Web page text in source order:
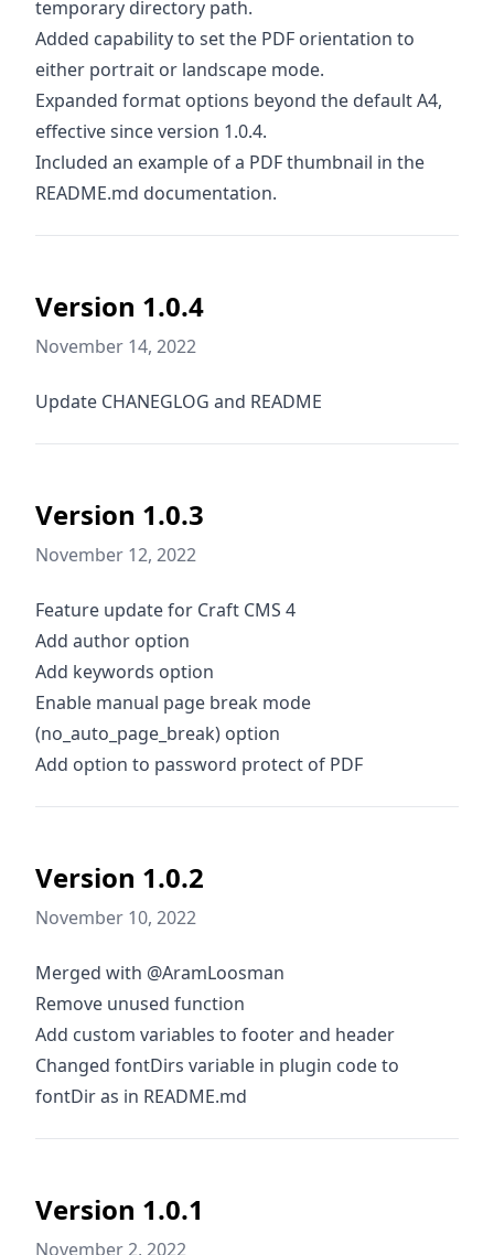
temporary directory path.
Added capability to set the PDF orientation to
either portrait or landscape mode.
Expanded format options beyond the default A4,
effective since version 1.0.4.
Included an example of a PDF thumbnail in the
README.md documentation.
Version 1.0.4
November 14, 2022
Update CHANEGLOG and README
Version 1.0.3
November 12, 2022
Feature update for Craft CMS 4
Add author option
Add keywords option
Enable manual page break mode
(no_auto_page_break) option
Add option to password protect of PDF
Version 1.0.2
November 10, 2022
Merged with @AramLoosman
Remove unused function
Add custom variables to footer and header
Changed fontDirs variable in plugin code to
fontDir as in README.md
Version 1.0.1
November 2, 2022